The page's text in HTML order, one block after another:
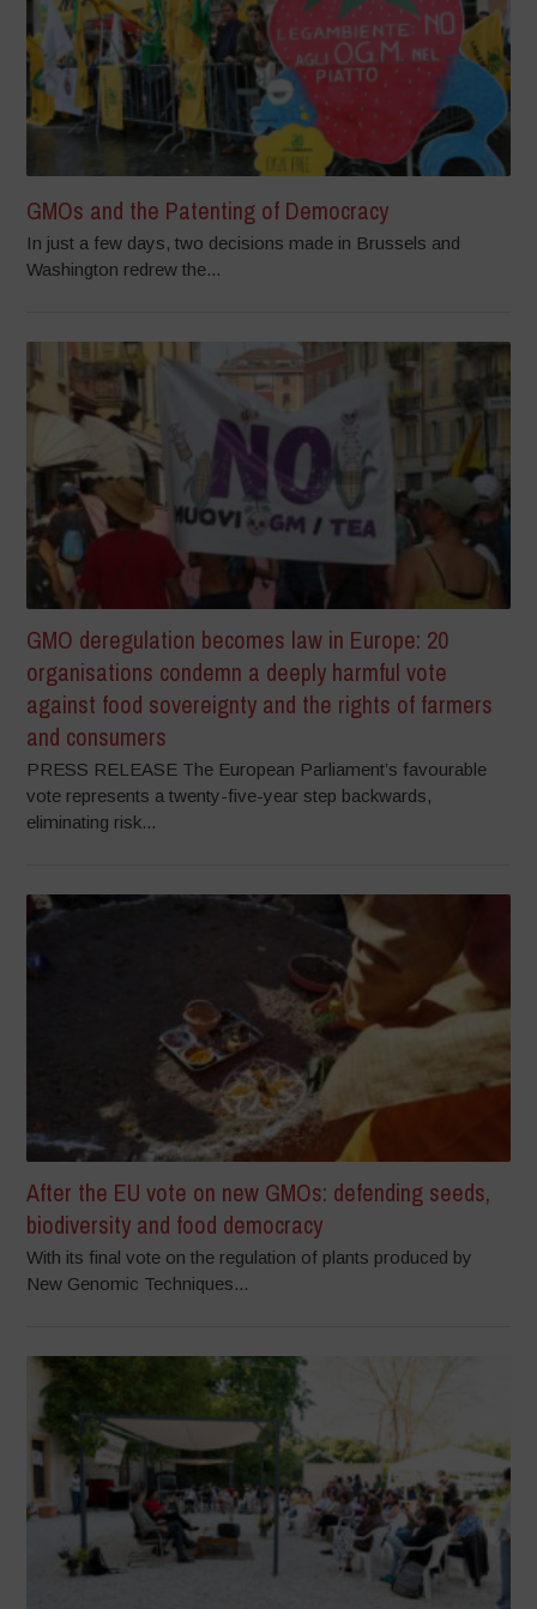
GMOs and the Patenting of Democracy
In just a few days, two decisions made in Brussels and
Washington redrew the...
GMO deregulation becomes law in Europe: 20
organisations condemn a deeply harmful vote
against food sovereignty and the rights of farmers
and consumers
PRESS RELEASE The European Parliament’s favourable
vote represents a twenty-five-year step backwards,
eliminating risk...
After the EU vote on new GMOs: defending seeds,
biodiversity and food democracy
With its final vote on the regulation of plants produced by
New Genomic Techniques...